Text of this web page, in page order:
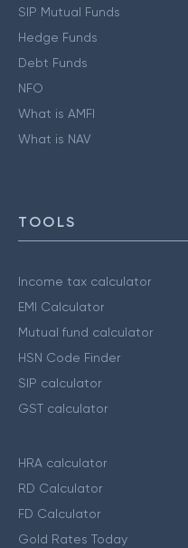
SIP Mutual Funds
Hedge Funds
Debt Funds
NFO
What is AMFI
What is NAV
TOOLS
Income tax calculator
EMI Calculator
Mutual fund calculator
HSN Code Finder
SIP calculator
GST calculator
HRA calculator
RD Calculator
FD Calculator
Gold Rates Today